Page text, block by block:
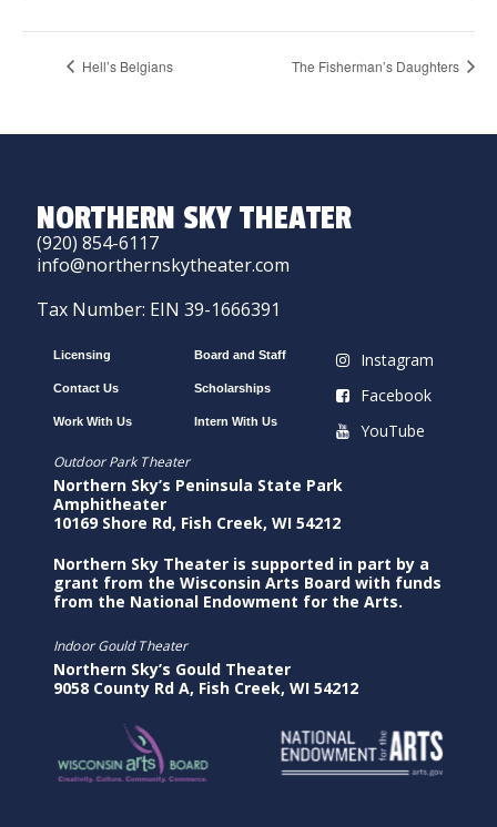
Hell’s Belgians The Fisherman’s Daughters
NORTHERN SKY THEATER
(920) 854-6117
info@northernskytheater.com
Tax Number: EIN 39-1666391
Licensing
Contact Us
Work With Us
Board and Staff
Scholarships
Intern With Us
Instagram
Facebook
YouTube
Outdoor Park Theater
Northern Sky’s Peninsula State Park
Amphitheater
10169 Shore Rd, Fish Creek, WI 54212
Northern Sky Theater is supported in part by a
grant from the Wisconsin Arts Board with funds
from the National Endowment for the Arts.
Indoor Gould Theater
Northern Sky’s Gould Theater
9058 County Rd A, Fish Creek, WI 54212